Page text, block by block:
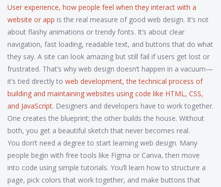
User experience, how people feel when they interact with a
website or app is the real measure of good web design. It’s not
about flashy animations or trendy fonts. It’s about clear
navigation, fast loading, readable text, and buttons that do what
they say. A site can look amazing but still fail if users get lost or
frustrated. That’s why web design doesn’t happen in a vacuum—
it’s tied directly to web development,the technical process of
building and maintaining websites using code like HTML, CSS,
and JavaScript. Designers and developers have to work together.
One creates the blueprint; the other builds the house. Without
both, you get a beautiful sketch that never becomes real.
You don’t need a degree to start learning web design. Many
people begin with free tools like Figma or Canva, then move
into code using simple tutorials. You’ll learn how to structure a
page, pick colors that work together, and make buttons that